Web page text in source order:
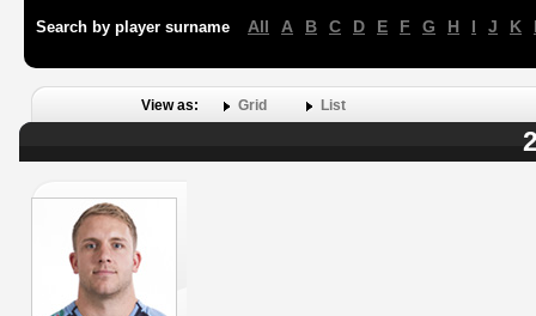
Search by player surname All A B C D E F G H I J K
View as: Grid List